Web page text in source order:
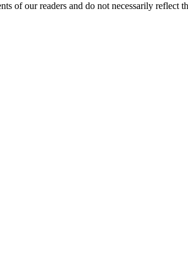
of our readers and do not necessarily reflect